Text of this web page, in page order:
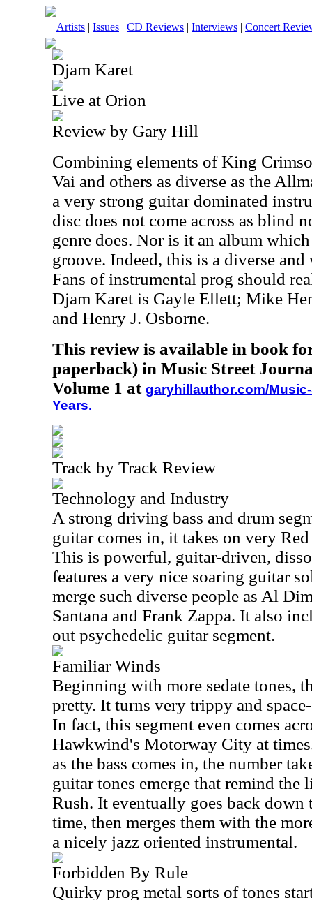
Artists | Issues | CD Reviews | Interviews | Concert
Djam Karet
Live at Orion
Review by Gary Hill
Combining elements of King
Vai and others as diverse as the
a very strong guitar dominated
disc does not come across as blind
genre does. Nor is it an album
groove. Indeed, this is a diverse
Fans of instrumental prog should
Djam Karet is Gayle Ellett; Mike
and Henry J. Osborne.
This review is available in book
paperback) in Music Street
Volume 1 at garyhillauthor.com/
Years.
Track by Track Review
Technology and Industry
A strong driving bass and drum
guitar comes in, it takes on very
This is powerful, guitar-driven,
features a very nice soaring guitar
merge such diverse people as Al
Santana and Frank Zappa. It also
out psychedelic guitar segment.
Familiar Winds
Beginning with more sedate tones,
pretty. It turns very trippy and
In fact, this segment even comes
Hawkwind's Motorway City at
as the bass comes in, the number
guitar tones emerge that remind the
Rush. It eventually goes back down
time, then merges them with the
a nicely jazz oriented instrumental.
Forbidden By Rule
Quirky prog metal sorts of tones